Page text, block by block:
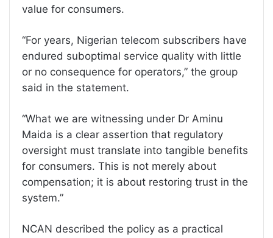
value for consumers.
“For years, Nigerian telecom subscribers have
endured suboptimal service quality with little
or no consequence for operators,” the group
said in the statement.
“What we are witnessing under Dr Aminu
Maida is a clear assertion that regulatory
oversight must translate into tangible benefits
for consumers. This is not merely about
compensation; it is about restoring trust in the
system.”
NCAN described the policy as a practical